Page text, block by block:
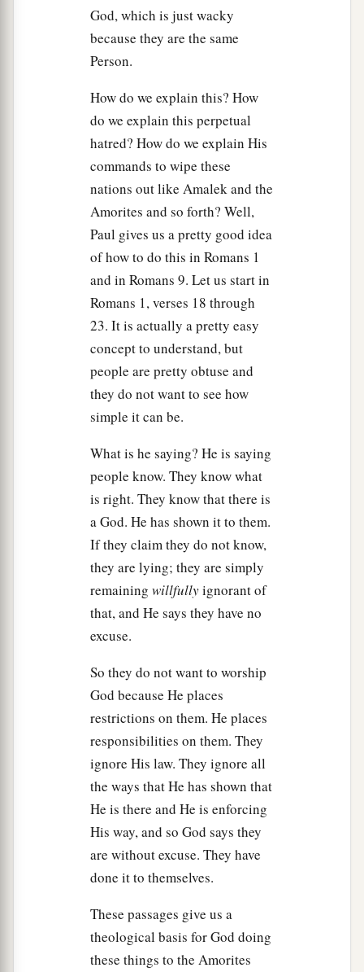
But the people took of the plunder, sheep and
oxen, the best of the things which should have
been utterly destroyed, to sacrifice to the
So Samuel said:
“Has theLordasgreatdelight in burnt offerings
and sacrifices,
As in obeying the voice of theLord?
bto obey is better than sacrifice,
to heed than the fat of rams. ‡
For rebellion is asthe sin of1witchcraft,
And stubbornnessisas iniquity and idolatry.
Because you have rejected the word of the
He also has rejected you from beingking.”
Then Saul said to Samuel, “I have sinned, for
I have transgressed the commandment of the
and your words, because I
people and obeyed their voice.
Now therefore, please pardon my sin, and
return with me, that I may worship theLord
But Samuel said to Saul, “I will not return with
for you have rejected the word of the
Lord
has rejected you from being king
over Israel.”
And as Samuel turned around to go away,
seized the edge of his robe, and it tore.
So Samuel said to him,a“The
kingdom of Israel from you today, and has given
it to a neighbor of yours,whoisbetter than you.
And also the Strength of Israel will not lie nor
relent. For Heisnot a man, that He should
relent.”
Then he said, “I have sinned;
now, please, before the elders of my people and
before Israel, and return with me, that I may
worship theLordyour God.”
God, which is just wacky
because they are the same
Person.
How do we explain this? How
do we explain this perpetual
hatred? How do we explain His
commands to wipe these
nations out like Amalek and the
Amorites and so forth? Well,
Paul gives us a pretty good idea
of how to do this in Romans 1
and in Romans 9. Let us start in
Romans 1, verses 18 through
23. It is actually a pretty easy
concept to understand, but
people are pretty obtuse and
they do not want to see how
simple it can be.
What is he saying? He is saying
people know. They know what
is right. They know that there is
a God. He has shown it to them.
If they claim they do not know,
they are lying; they are simply
remaining willfullyignorant of
that, and He says they have no
excuse.
So they do not want to worship
God because He places
restrictions on them. He places
responsibilities on them. They
ignore His law. They ignore all
the ways that He has shown that
He is there and He is enforcing
His way, and so God says they
are without excuse. They have
done it to themselves.
These passages give us a
theological basis for God doing
these things to the Amorites